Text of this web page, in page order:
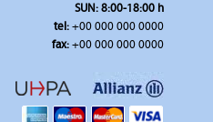
SUN: 8:00-18:00 h
tel:+00 000 000 0000
fax:+00 000 000 0000